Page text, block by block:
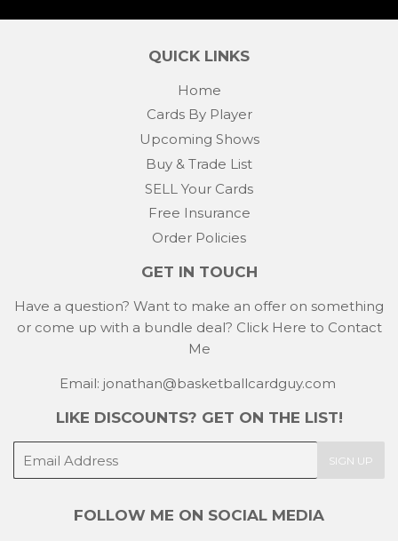
QUICK LINKS
Home
Cards By Player
Upcoming Shows
Buy & Trade List
SELL Your Cards
Free Insurance
Order Policies
GET IN TOUCH
Have a question? Want to make an offer on something
or come up with a bundle deal? Click Here to Contact
Me
Email: jonathan@basketballcardguy.com
LIKE DISCOUNTS? GET ON THE LIST!
mail
SIGN UP
FOLLOW ME ON SOCIAL MEDIA